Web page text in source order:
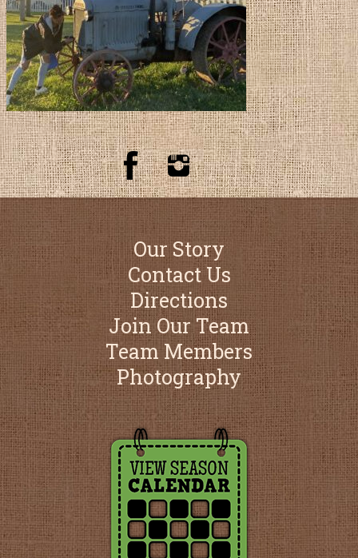
Our Story
Contact Us
Directions
Join Our Team
Team Members
Photography